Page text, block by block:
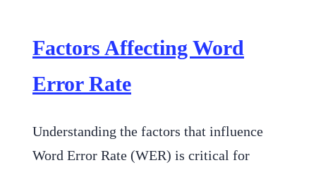
Factors Affecting Word
Error Rate
Understanding the factors that influence
Word Error Rate (WER) is critical for